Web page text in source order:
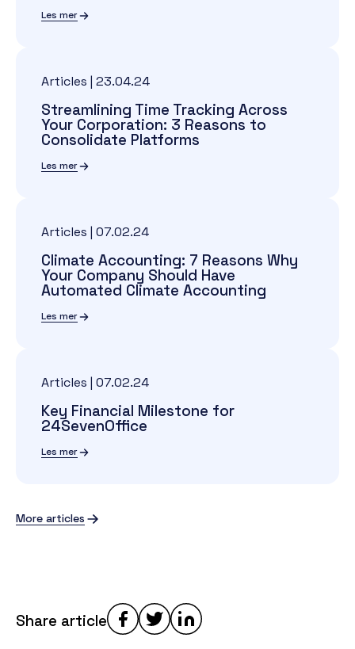
Les mer
Articles | 23.04.24
Streamlining Time Tracking Across
Your Corporation: 3 Reasons to
Consolidate Platforms
Les mer
Articles | 07.02.24
Climate Accounting: 7 Reasons Why
Your Company Should Have
Automated Climate Accounting
Les mer
Articles | 07.02.24
Key Financial Milestone for
24SevenOffice
Les mer
More articles
Share article